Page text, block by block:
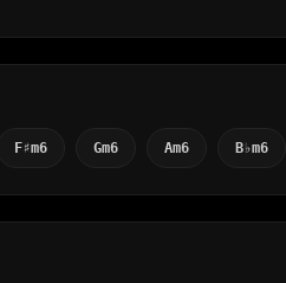
F♯m6 Gm6 Am6 B♭m6